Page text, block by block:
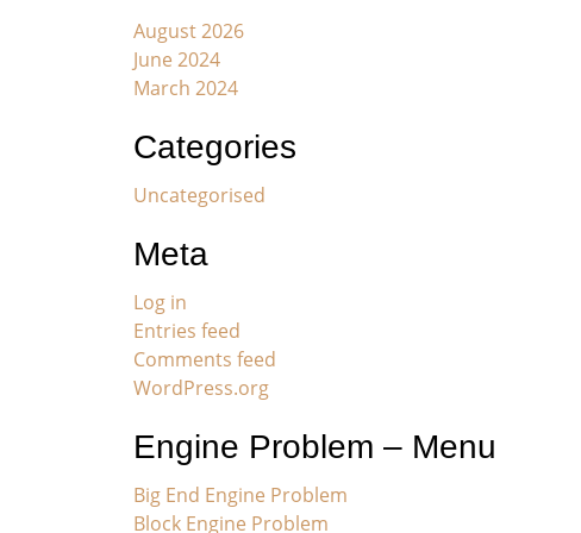
August 2026
June 2024
March 2024
Categories
Uncategorised
Meta
Log in
Entries feed
Comments feed
WordPress.org
Engine Problem – Menu
Big End Engine Problem
Block Engine Problem